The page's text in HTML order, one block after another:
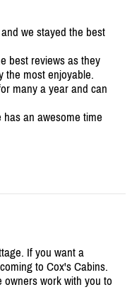
we stayed the best
best reviews as they
the most enjoyable.
many a year and can
an awesome time
If you want a
to Cox's Cabins.
work with you to